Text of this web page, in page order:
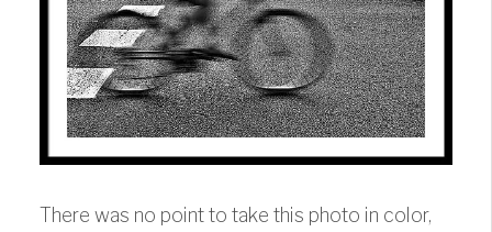
There was no point to take this photo in color,